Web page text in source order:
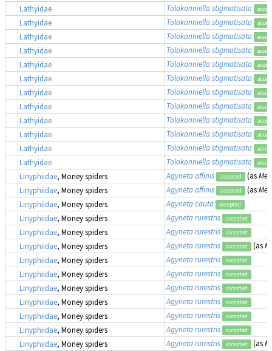
Lathyidae Tolokonniella stigmatisata
Lathyidae Tolokonniella stigmatisata
Lathyidae Tolokonniella stigmatisata
Lathyidae Tolokonniella stigmatisata
Lathyidae Tolokonniella stigmatisata
Lathyidae Tolokonniella stigmatisata
Lathyidae Tolokonniella stigmatisata
Lathyidae Tolokonniella stigmatisata
Lathyidae Tolokonniella stigmatisata
Lathyidae Tolokonniella stigmatisata
Lathyidae Tolokonniella stigmatisata
Lathyidae Tolokonniella stigmatisata
Linyphiidae, Money spiders Agyneta affinis accepted (as
Linyphiidae, Money spiders Agyneta affinis accepted (as
Linyphiidae, Money spiders Agyneta cauta accepted
Linyphiidae, Money spiders Agyneta rurestris accepted
Linyphiidae, Money spiders Agyneta rurestris accepted
Linyphiidae, Money spiders Agyneta rurestris accepted (as
Linyphiidae, Money spiders Agyneta rurestris accepted
Linyphiidae, Money spiders Agyneta rurestris accepted
Linyphiidae, Money spiders Agyneta rurestris accepted
Linyphiidae, Money spiders Agyneta rurestris accepted
Linyphiidae, Money spiders Agyneta rurestris accepted
Linyphiidae, Money spiders Agyneta rurestris accepted
Linyphiidae, Money spiders Agyneta rurestris accepted (as